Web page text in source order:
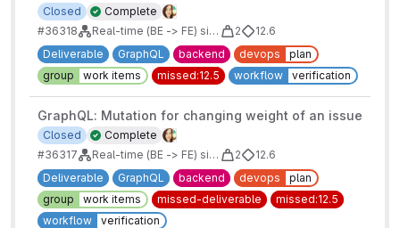
Complete
Closed
#36318
Real-time (BE -> FE) sidebars for issues/mrs/epics/boards 2
12.6
Deliverable
GraphQL backend devops
plan
group
work items missed:12.5 workflow verification
GraphQL: Mutation for changing weight of an issue
Complete
Closed
#36317
Real-time (BE -> FE) sidebars for issues/mrs/epics/boards 2
12.6
Deliverable
GraphQL backend devops
plan
group
work items missed-deliverable
missed:12.5
workflow
verification